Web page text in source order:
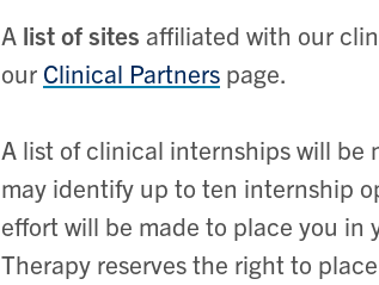
A list of sites affiliated with our
our Clinical Partners page.
A list of clinical internships will be
may identify up to ten internship
effort will be made to place you in
Therapy reserves the right to